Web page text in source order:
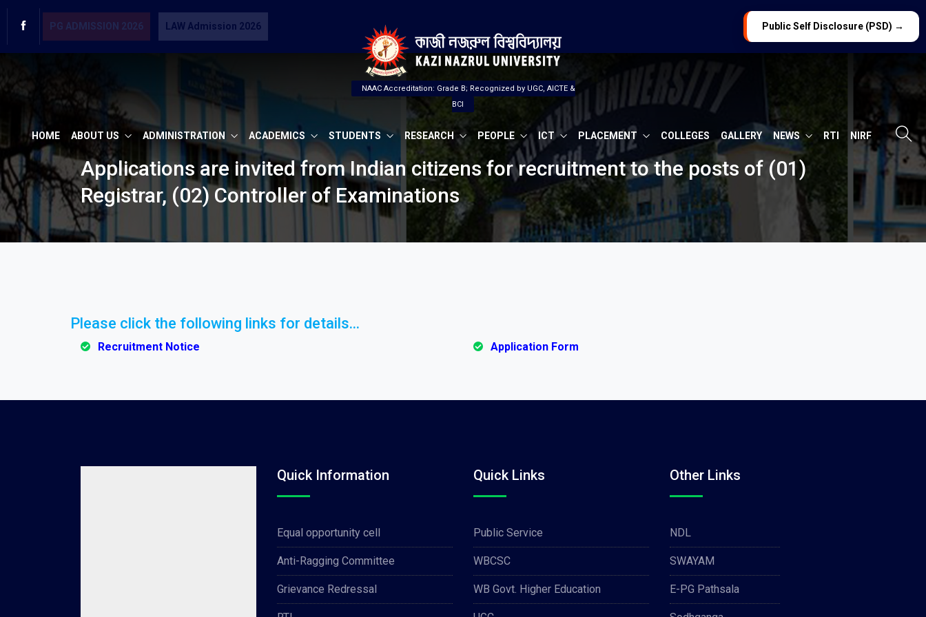
PG ADMISSION 2026 LAW Admission 2026 Public Self Disclosure (PSD) →
NAAC Accreditation: Grade B; Recognized by UGC, AICTE &
BCI
HOME ABOUT US ADMINISTRATION ACADEMICS STUDENTS RESEARCH PEOPLE ICT PLACEMENT COLLEGES GALLERY NEWS RTI NIRF
Applications are invited from Indian citizens for recruitment to the posts of (01)
Registrar, (02) Controller of Examinations
Please click the following links for details...
Recruitment Notice Application Form
Quick Information
Equal opportunity cell
Anti-Ragging Committee
Grievance Redressal
Quick Links
Public Service
WBCSC
WB Govt. Higher Education
Other Links
NDL
SWAYAM
E-PG Pathsala